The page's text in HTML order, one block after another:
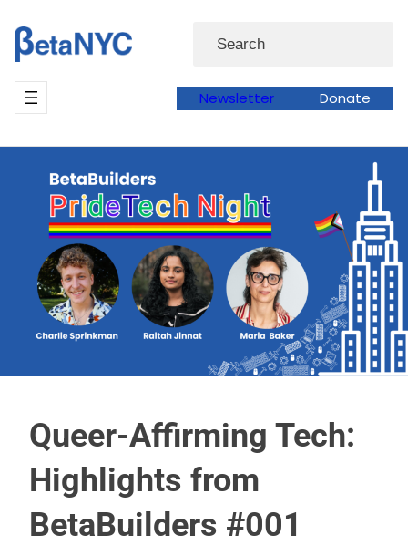
to
content
Search
Newsletter Donate
Queer-Affirming Tech:
Highlights from
BetaBuilders #001